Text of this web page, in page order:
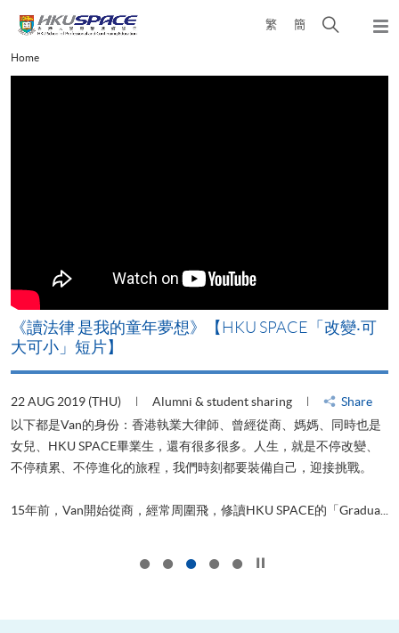
content
繁 簡
Open
Main
content
Home
《讀法律 是我的童年夢想》【HKU SPACE「改變‧可
大可小」短片】
22 AUG 2019 (THU) Alumni & student sharing
Share
以下都是Van的身份：香港執業大律師、曾經從商、媽媽、同時也是
女兒、HKU SPACE畢業生，還有很多很多。人生，就是不停改變、
不停積累、不停進化的旅程，我們時刻都要裝備自己，迎接挑戰。
15年前，Van開始從商，經常周圍飛，修讀HKU SPACE的「Gradua...